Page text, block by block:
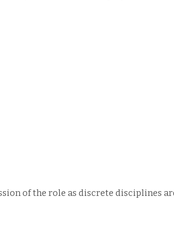
of the role as discrete disciplines